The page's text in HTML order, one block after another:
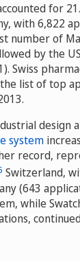
for
with 6,822
number of
by the
Swiss
list of top
design
system
record,
Switzerland,
(643
while